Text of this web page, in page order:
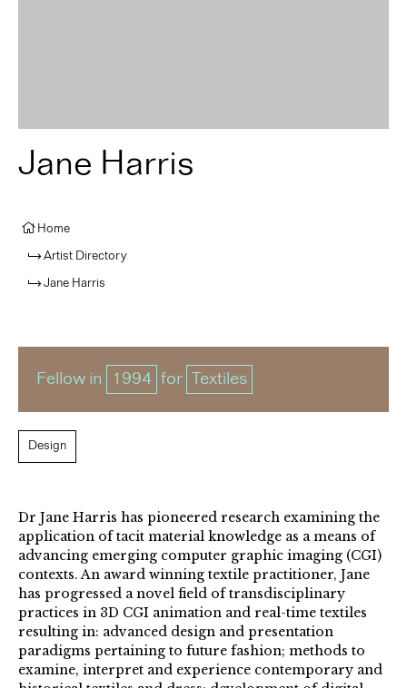
Jane Harris
Home
Artist Directory
Jane Harris
Fellow in 1994 for Textiles
Design
Dr Jane Harris has pioneered research examining the
application of tacit material knowledge as a means of
advancing emerging computer graphic imaging (CGI)
contexts. An award winning textile practitioner, Jane
has progressed a novel field of transdisciplinary
practices in 3D CGI animation and real-time textiles
resulting in: advanced design and presentation
paradigms pertaining to future fashion; methods to
examine, interpret and experience contemporary and